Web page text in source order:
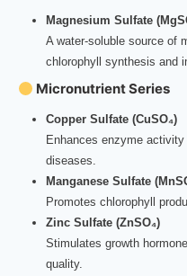
Magnesium Sulfate
A water-soluble source of
chlorophyll synthesis and
Micronutrient Series
Copper Sulfate (CuSO₄)
Enhances enzyme
diseases.
Manganese Sulfate
Promotes chlorophyll
Zinc Sulfate (ZnSO₄)
Stimulates growth
quality.